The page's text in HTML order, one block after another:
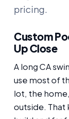
pricing.
Custom
Up Close
A long CA
use most of
lot, the
outside. That